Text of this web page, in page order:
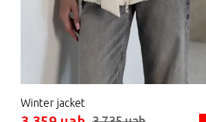
Winter jacket